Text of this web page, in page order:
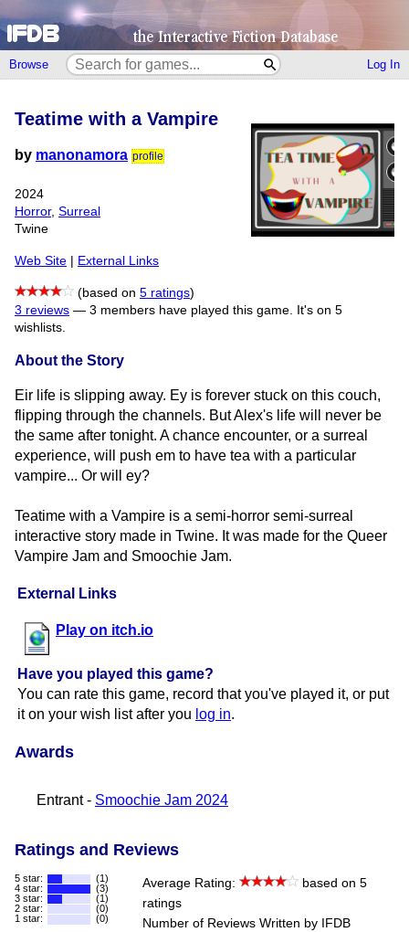
Browse Log In
External Links
Play on itch.io
Have you played this game?
You can rate this game, record that you've played it, or put
it on your wish list after you log in.
Teatime with a Vampire
by manonamora profile
2024
Horror, Surreal
Twine
Web Site External Links
(based on 5 ratings)
3 reviews — 3 members have played this game. It's on 5
wishlists.
About the Story
Eir life is slipping away. Ey is forever stuck on this couch,
flipping through the channels. But Alex's life will never be
the same after tonight. A chance encounter, or a surreal
experience, will push em to have tea with a particular
vampire... Or will ey?
Teatime with a Vampire is a semi-horror semi-surreal
interactive story made in Twine. It was made for the Queer
Vampire Jam and Smoochie Jam.
Awards
Entrant - Smoochie Jam 2024
Ratings and Reviews
5 star:
(1)
4 star:
(3)
3 star:
(1)
2 star:
(0)
1 star:
(0)
Average Rating:
based on 5
ratings
Number of Reviews Written by IFDB